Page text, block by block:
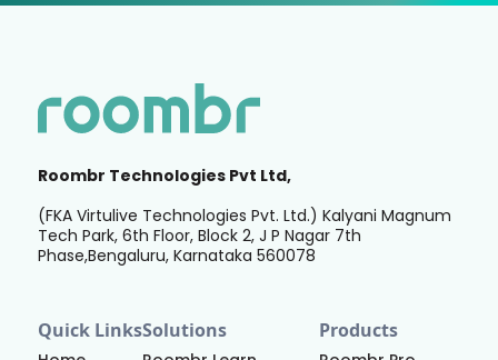
Roombr Technologies Pvt Ltd,
(FKA Virtulive Technologies Pvt. Ltd.) Kalyani Magnum
Tech Park, 6th Floor, Block 2, J P Nagar 7th
Phase,Bengaluru, Karnataka 560078
Quick LinksSolutions Products